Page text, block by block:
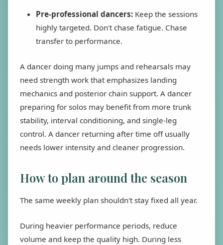
Pre-professional dancers: Keep the sessions
highly targeted. Don't chase fatigue. Chase
transfer to performance.
A dancer doing many jumps and rehearsals may
need strength work that emphasizes landing
mechanics and posterior chain support. A dancer
preparing for solos may benefit from more trunk
stability, interval conditioning, and single-leg
control. A dancer returning after time off usually
needs lower intensity and cleaner progression.
How to plan around the season
The same weekly plan shouldn't stay fixed all year.
During heavier performance periods, reduce
volume and keep the quality high. During less